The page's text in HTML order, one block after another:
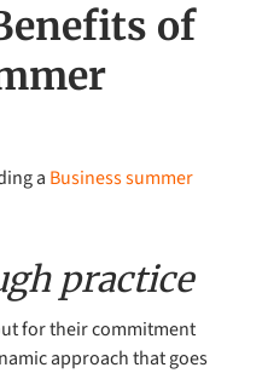
of
a Business summer
practice
for their commitment
approach that goes